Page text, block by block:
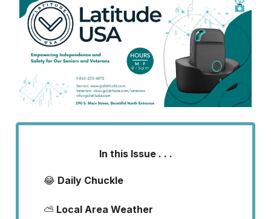
In this Issue . . .
😂 Daily Chuckle
⛅ Local Area Weather